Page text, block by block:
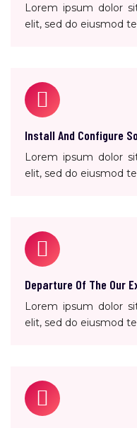
Lorem ipsum dolor
elit, sed do eiusmod
Install And Configure
Lorem ipsum dolor
elit, sed do eiusmod
Departure Of The Our
Lorem ipsum dolor
elit, sed do eiusmod